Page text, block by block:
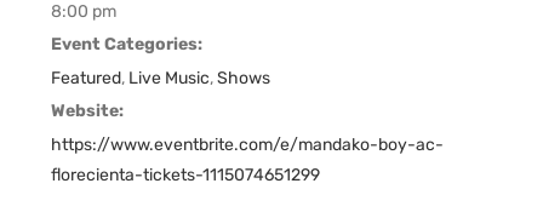
8:00 pm
Event Categories:
Featured, Live Music,Shows
Website:
https://www.eventbrite.com/e/mandako-boy-ac-
florecienta-tickets-1115074651299